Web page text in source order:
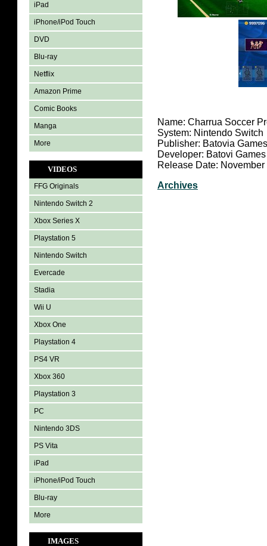
iPad
iPhone/iPod Touch
DVD
Blu-ray
Netflix
Amazon Prime
Comic Books
Manga
More
VIDEOS
FFG Originals
Nintendo Switch 2
Xbox Series X
Playstation 5
Nintendo Switch
Evercade
Stadia
Wii U
Xbox One
Playstation 4
PS4 VR
Xbox 360
Playstation 3
PC
Nintendo 3DS
PS Vita
iPad
iPhone/iPod Touch
Blu-ray
More
IMAGES
Name: Charrua Soccer
System: Nintendo Switch
Publisher: Batovia Games
Developer: Batovi Games
Release Date: November
Archives